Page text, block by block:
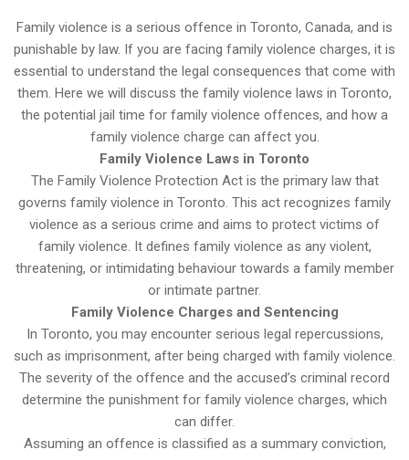
Family violence is a serious offence in Toronto, Canada, and is
punishable by law. If you are facing family violence charges, it is
essential to understand the legal consequences that come with
them. Here we will discuss the family violence laws in Toronto,
the potential jail time for family violence offences, and how a
family violence charge can affect you.
Family Violence Laws in Toronto
The Family Violence Protection Act is the primary law that
governs family violence in Toronto. This act recognizes family
violence as a serious crime and aims to protect victims of
family violence. It defines family violence as any violent,
threatening, or intimidating behaviour towards a family member
or intimate partner.
Family Violence Charges and Sentencing
In Toronto, you may encounter serious legal repercussions,
such as imprisonment, after being charged with family violence.
The severity of the offence and the accused’s criminal record
determine the punishment for family violence charges, which
can differ.
Assuming an offence is classified as a summary conviction,